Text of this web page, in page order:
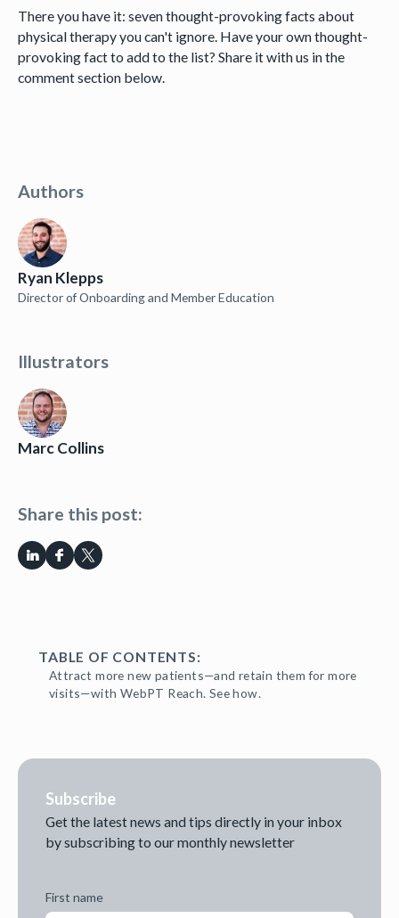
Authors
Ryan Klepps
Director of Onboarding and Member Education
Illustrators
Marc Collins
Share this post:
TABLE OF CONTENTS:
Attract more new patients—and retain them for more
visits—with WebPT Reach. See how.
Subscribe
Get the latest news and tips directly in your inbox
by subscribing to our monthly newsletter
First name
There you have it: seven thought-provoking facts about
physical therapy you can't ignore. Have your own thought-
provoking fact to add to the list? Share it with us in the
comment section below.